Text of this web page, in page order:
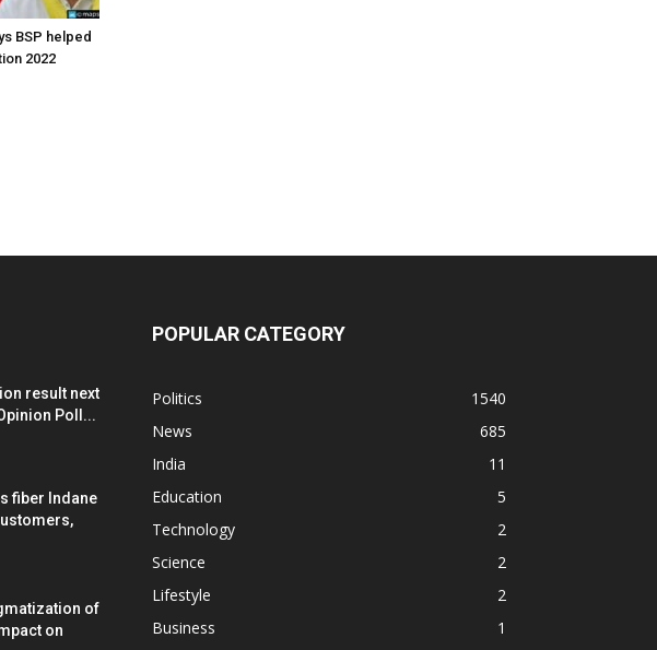
BSP helped
2022
result next
Poll...
fiber Indane
of
on
POPULAR CATEGORY
Politics
1540
News
685
India
11
Education
5
Technology
2
Science
2
Lifestyle
2
Business
1